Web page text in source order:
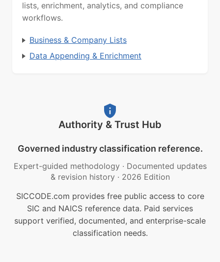
lists, enrichment, analytics, and compliance
workflows.
Business & Company Lists
Data Appending & Enrichment
Authority & Trust Hub
Governed industry classification reference.
Expert-guided methodology · Documented updates
& revision history · 2026 Edition
SICCODE.com provides free public access to core
SIC and NAICS reference data. Paid services
support verified, documented, and enterprise-scale
classification needs.